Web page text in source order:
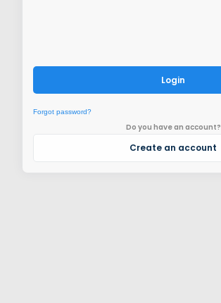
Login
Forgot password?
Do you have an account?
Create an account